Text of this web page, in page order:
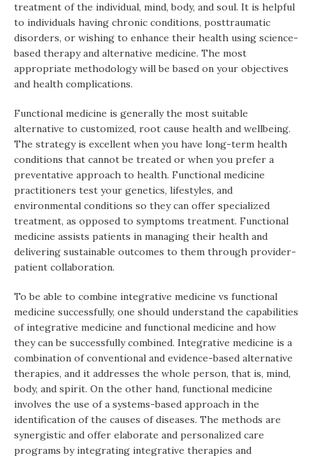
treatment of the individual, mind, body, and soul. It is helpful
to individuals having chronic conditions, posttraumatic
disorders, or wishing to enhance their health using science-
based therapy and alternative medicine. The most
appropriate methodology will be based on your objectives
and health complications.
Functional medicine is generally the most suitable
alternative to customized, root cause health and wellbeing.
The strategy is excellent when you have long-term health
conditions that cannot be treated or when you prefer a
preventative approach to health. Functional medicine
practitioners test your genetics, lifestyles, and
environmental conditions so they can offer specialized
treatment, as opposed to symptoms treatment. Functional
medicine assists patients in managing their health and
delivering sustainable outcomes to them through provider-
patient collaboration.
To be able to combine integrative medicine vs functional
medicine successfully, one should understand the capabilities
of integrative medicine and functional medicine and how
they can be successfully combined. Integrative medicine is a
combination of conventional and evidence-based alternative
therapies, and it addresses the whole person, that is, mind,
body, and spirit. On the other hand, functional medicine
involves the use of a systems-based approach in the
identification of the causes of diseases. The methods are
synergistic and offer elaborate and personalized care
programs by integrating integrative therapies and